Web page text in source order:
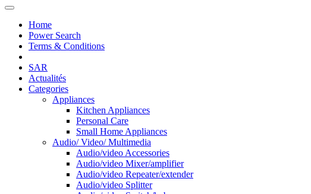
Home
Power Search
Terms & Conditions
SAR
Actualités
Categories
Appliances
Kitchen Appliances
Personal Care
Small Home Appliances
Audio/ Video/ Multimedia
Audio/video Accessories
Audio/video Mixer/amplifier
Audio/video Repeater/extender
Audio/video Splitter